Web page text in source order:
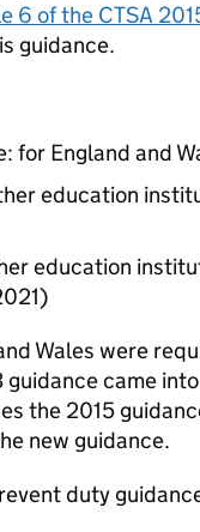
6 of the CTSA
guidance.
for England and
education
education
Wales were
came
the 2015
new guidance.
duty